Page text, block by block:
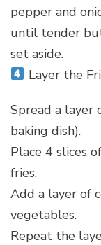
pepper and
until tender
set aside.
Layer the
Spread a layer
baking dish).
Place 4 slices
fries.
Add a layer of
vegetables.
Repeat the